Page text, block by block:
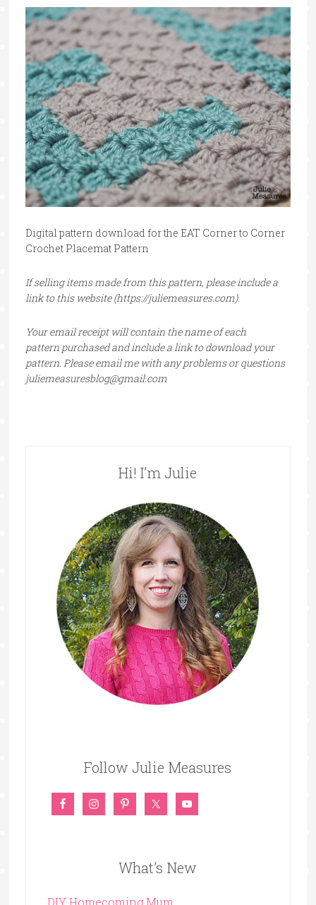
Digital pattern download for the EAT Corner to Corner
Crochet Placemat Pattern
If selling items made from this pattern, please include a
link to this website (https://juliemeasures.com).
Your email receipt will contain the name of each
pattern purchased and include a link to download your
pattern. Please email me with any problems or questions
juliemeasuresblog@gmail.com
Hi! I’m Julie
Follow Julie Measures
What’s New
DIY Homecoming Mum